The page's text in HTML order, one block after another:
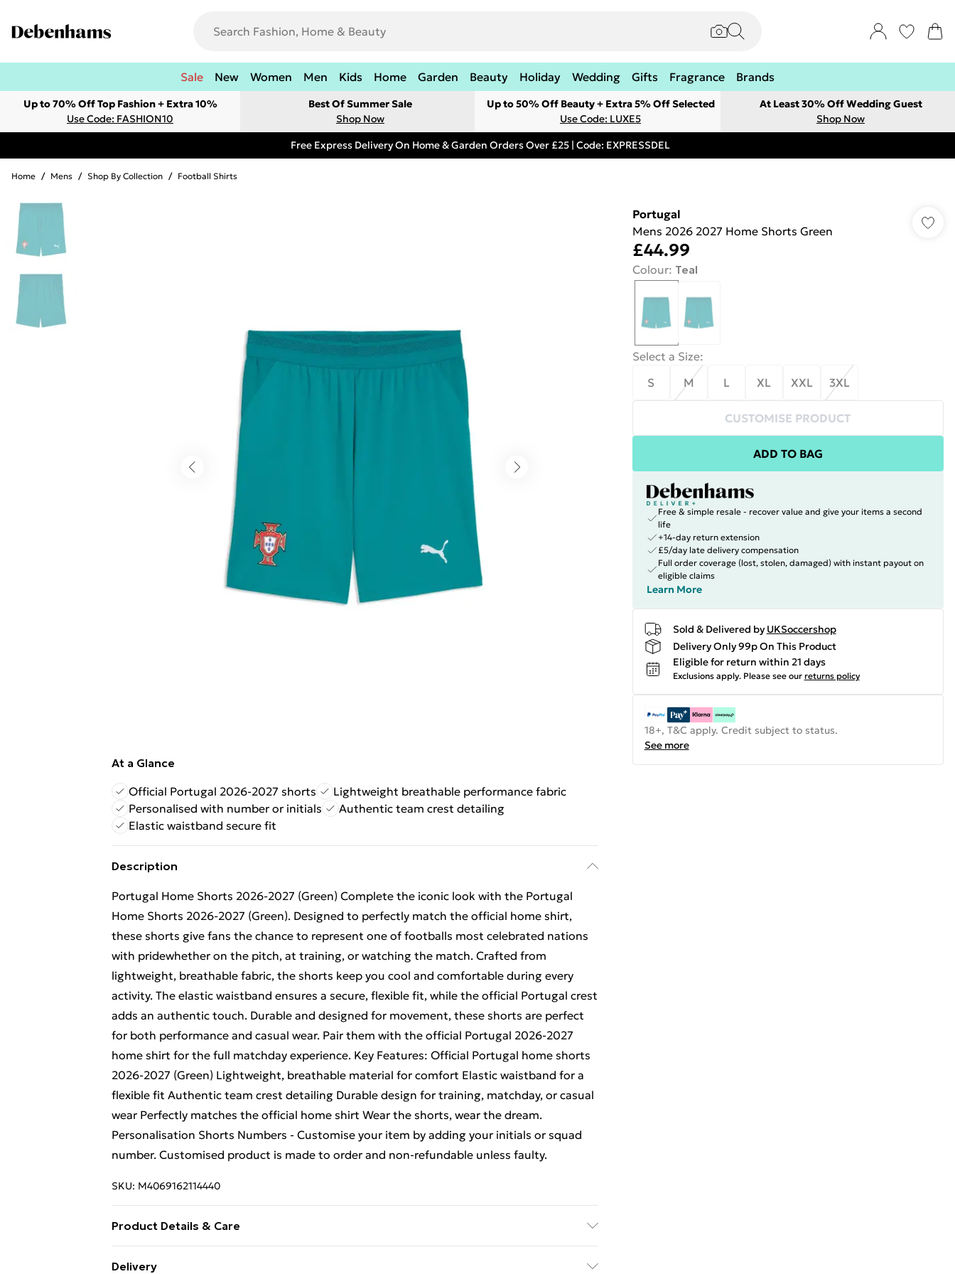
Sale New Women Men Kids Home Garden Beauty Holiday Wedding Gifts Fragrance Brands
Up to 70% Off Top Fashion + Extra 10%
Use Code: FASHION10
Best Of Summer Sale
Shop Now
Up to 50% Off Beauty + Extra 5% Off Selected
Use Code: LUXE5
At Least 30% Off Wedding Guest
Shop Now
Free Express Delivery On Home & Garden Orders Over £25 | Code: EXPRESSDEL
Home / Mens / Shop By Collection / Football Shirts
At a Glance
Official Portugal 2026-2027 shorts
Lightweight breathable performance fabric
Personalised with number or initials
Authentic team crest detailing
Elastic waistband secure fit
Description
Portugal Home Shorts 2026-2027 (Green) Complete the iconic look with the Portugal
Home Shorts 2026-2027 (Green). Designed to perfectly match the official home shirt,
these shorts give fans the chance to represent one of footballs most celebrated nations
with pridewhether on the pitch, at training, or watching the match. Crafted from
lightweight, breathable fabric, the shorts keep you cool and comfortable during every
activity. The elastic waistband ensures a secure, flexible fit, while the official Portugal crest
adds an authentic touch. Durable and designed for movement, these shorts are perfect
for both performance and casual wear. Pair them with the official Portugal 2026-2027
home shirt for the full matchday experience. Key Features: Official Portugal home shorts
2026-2027 (Green) Lightweight, breathable material for comfort Elastic waistband for a
flexible fit Authentic team crest detailing Durable design for training, matchday, or casual
wear Perfectly matches the official home shirt Wear the shorts, wear the dream.
Personalisation Shorts Numbers - Customise your item by adding your initials or squad
number. Customised product is made to order and non-refundable unless faulty.
SKU: M4069162114440
Product Details & Care
Delivery
Portugal
Mens 2026 2027 Home Shorts Green
£44.99
Colour: Teal
Select a Size:
S
M L XL XXL 3XL
CUSTOMISE PRODUCT
ADD TO BAG
Free & simple resale - recover value and give your items a second
life
+14-day return extension
£5/day late delivery compensation
Full order coverage (lost, stolen, damaged) with instant payout on
eligible claims
Learn More
Sold & Delivered by UKSoccershop
Delivery Only 99p On This Product
Eligible for return within 21 days
Exclusions apply. Please see our returns policy
18+, T&C apply. Credit subject to status.
See more